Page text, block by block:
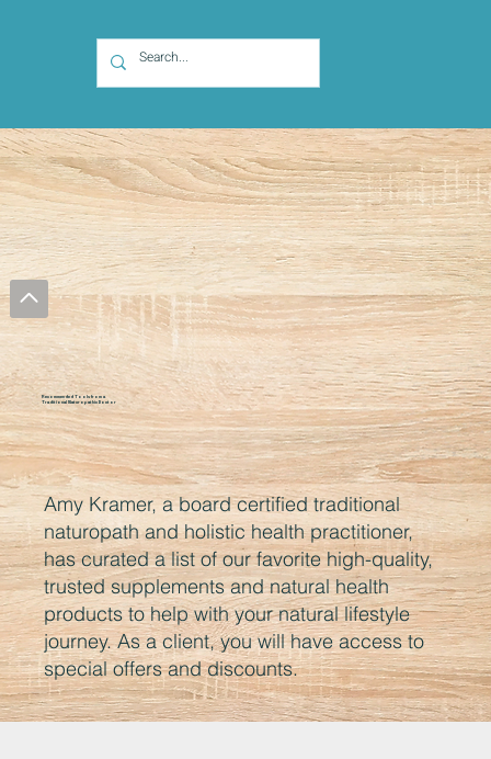
Amy Kramer, a board certified traditional
naturopath and holistic health practitioner,
has curated a list of our favorite high-quality,
trusted supplements and natural health
products to help with your natural lifestyle
journey. As a client, you will have access to
special offers and discounts.
Recommended Tools from a
Traditional Naturopathic Doctor